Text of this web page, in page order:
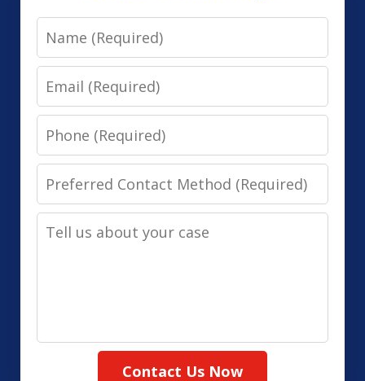
Name
Email
Phone
Preferred
Contact
Method
Tell
Contact Us Now